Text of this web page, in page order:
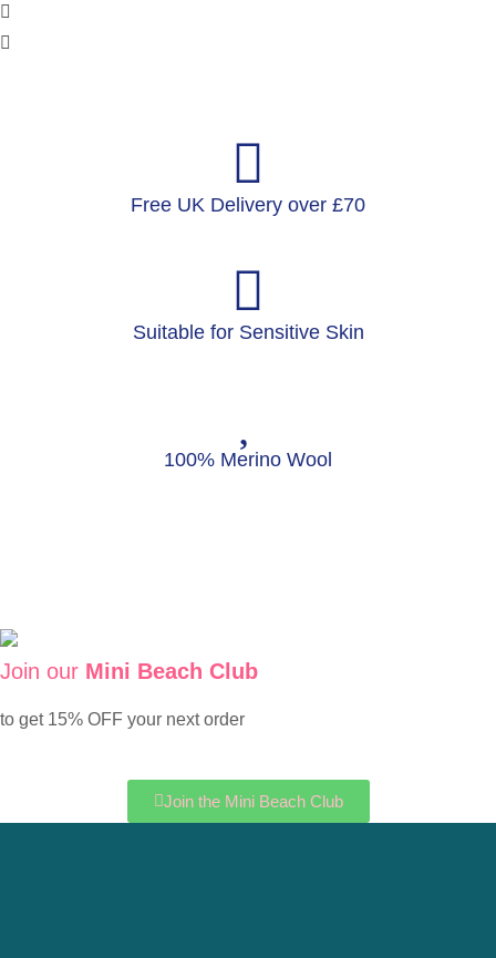
Free UK Delivery over £70
Suitable for Sensitive Skin
100% Merino Wool
Join our Mini Beach Club
to get 15% OFF your next order
Join the Mini Beach Club